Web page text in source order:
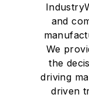
and
We
the
driving
driven